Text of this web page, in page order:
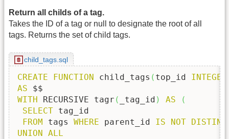
Return all childs of a tag.
Takes the ID of a tag or null to designate the root of all
tags. Returns the set of child tags.
child_tags.sql
CREATE FUNCTION child_tags ( top_id INTEGER
AS
WITH
RECURSIVE tagr ( _tag_id ) AS
(
SELECT tag_id
FROM
tags WHERE parent_id IS NOT
UNION
ALL